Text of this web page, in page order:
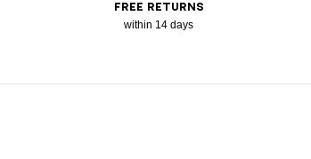
FREE RETURNS
within 14 days